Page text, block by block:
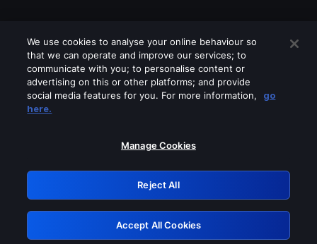
Please turn off any of these services
GRN: 0.951c2117.1786364043.9b87e90a
Retry
We use cookies to analyse your online behaviour so
that we can operate and improve our services; to
communicate with you; to personalise content or
advertising on this or other platforms; and provide
social media features for you. For more information,
go
here.
Manage Cookies
Reject All
Accept All Cookies